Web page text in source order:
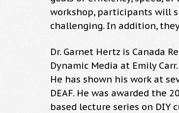
workshop, participants will
challenging. In addition,
Dr. Garnet Hertz is Canada
Dynamic Media at Emily
He has shown his work at
DEAF. He was awarded the
based lecture series on DIY